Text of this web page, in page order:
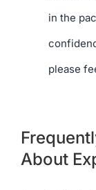
in the
please
About